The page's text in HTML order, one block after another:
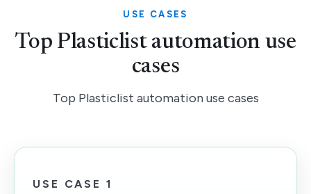
USE CASES
Top Plasticlist automation use
cases
Top Plasticlist automation use cases
USE CASE 1